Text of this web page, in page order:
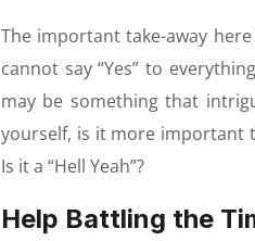
The important take-away
cannot say “Yes” to
may be something that
yourself, is it more important
Is it a “Hell Yeah”?
Help Battling the